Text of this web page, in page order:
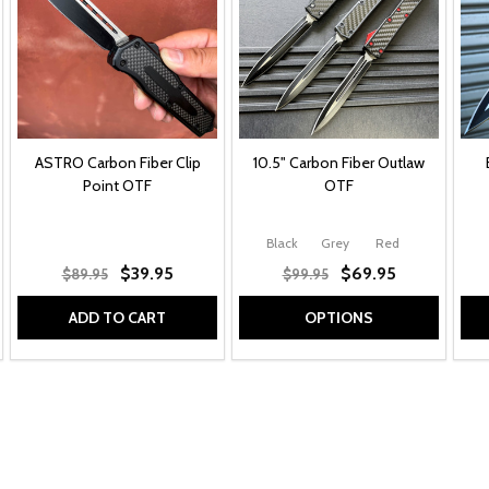
ASTRO Carbon Fiber Clip
Point OTF
$89.95 $39.95
ADD TO CART
10.5" Carbon Fiber Outlaw
OTF
Black Grey Red
$99.95 $69.95
OPTIONS